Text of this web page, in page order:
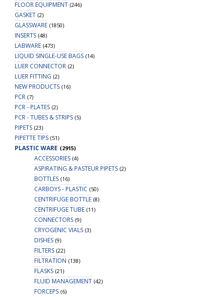
FLOOR EQUIPMENT (246)
GASKET (2)
GLASSWARE (1850)
INSERTS (48)
LABWARE (473)
LIQUID SINGLE-USE BAGS (14)
LUER CONNECTOR (2)
LUER FITTING (2)
NEW PRODUCTS (16)
PCR (7)
PCR - PLATES (2)
PCR - TUBES & STRIPS (5)
PIPETS (23)
PIPETTE TIPS (51)
PLASTIC WARE (2915)
ACCESSORIES (4)
ASPIRATING & PASTEUR PIPETS (2)
BOTTLES (16)
CARBOYS - PLASTIC (50)
CENTRIFUGE BOTTLE (8)
CENTRIFUGE TUBE (11)
CONNECTORS (9)
CRYOGENIC VIALS (3)
DISHES (9)
FILTERS (22)
FILTRATION (138)
FLASKS (21)
FLUID MANAGEMENT (42)
FORCEPS (6)